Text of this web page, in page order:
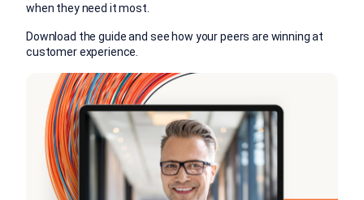
when they need it most.
Download the guide and see how your peers are winning at
customer experience.